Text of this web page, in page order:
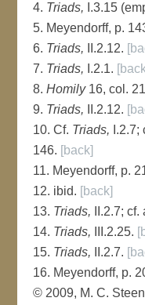
4. Triads, I.3.15
5. Meyendorff, p.
6. Triads, II.2.12.
7. Triads, I.2.1.
8.Homily16, col.
9. Triads, II.2.12.
10. Cf. Triads,
146. [back]
11. Meyendorff, p.
12. ibid. [back]
13. Triads, II.2.7; cf.
14. Triads, III.2.25.
15. Triads, II.2.7.
16. Meyendorff, p.
© 2009, M. C.